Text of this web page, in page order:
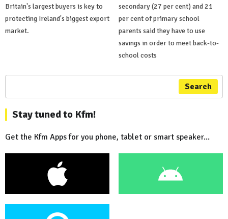
Britain's largest buyers is key to
protecting Ireland's biggest export
market.
secondary (27 per cent) and 21
per cent of primary school
parents said they have to use
savings in order to meet back-to-
school costs
Search
Stay tuned to Kfm!
Get the Kfm Apps for you phone, tablet or smart speaker...